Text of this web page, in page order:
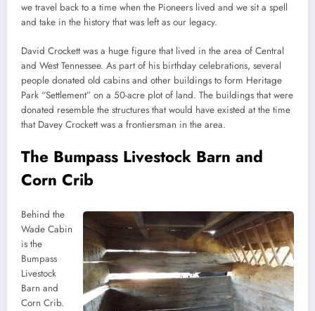
we travel back to a time when the Pioneers lived and we sit a spell
and take in the history that was left as our legacy.
David Crockett was a huge figure that lived in the area of Central
and West Tennessee. As part of his birthday celebrations, several
people donated old cabins and other buildings to form Heritage
Park “Settlement” on a 50-acre plot of land. The buildings that were
donated resemble the structures that would have existed at the time
that Davey Crockett was a frontiersman in the area.
The Bumpass Livestock Barn and
Corn Crib
Behind the
Wade Cabin
is the
Bumpass
Livestock
Barn and
Corn Crib.